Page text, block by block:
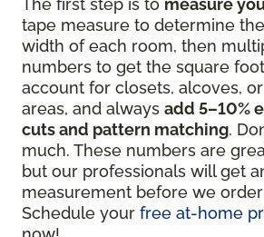
The first step is to measure
tape measure to determine
width of each room, then
numbers to get the square
account for closets, alcoves,
areas, and always add 5–10%
cuts and pattern matching.
much. These numbers are
but our professionals will get
measurement before we
Schedule your free at-home